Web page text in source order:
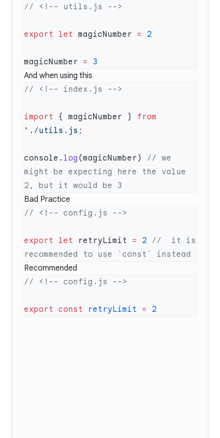
export let magicNumber =
magicNumber =
And when using this
import { magicNumber } from
'./utils.js
console. log (magicNumber) // we
might be expecting here the value
Bad Practice
export let retryLimit = 2 //  it is
Recommended
export const retryLimit =